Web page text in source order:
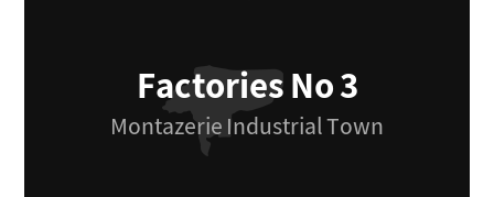
Factories No 3
Montazerie Industrial Town